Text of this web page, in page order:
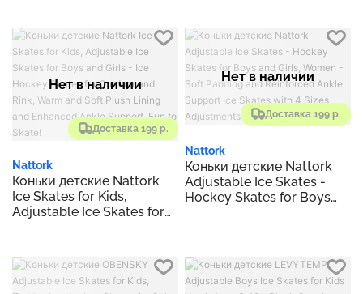
Outdoor and Rink, Warm
and Soft Plush Lining and
Enhanced Ankle Support,
Fun to Skate!
Outdoor and Rink, Warm
and Soft Plush Lining and
Enhanced Ankle Support,
Fun to Skate!
Доставка 199 р.
Нет в наличии
Nattork
Коньки детские Nattork
Ice Skates for Kids,
Adjustable Ice Skates for
Outdoor and Rink, Warm
and Soft Plush Lining and
Enhanced Ankle Support,
Доставка 199 р.
Нет в наличии
Nattork
Коньки детские Nattork
Adjustable Ice Skates -
Hockey Skates for Boys
with 4 Sizes Adjustments